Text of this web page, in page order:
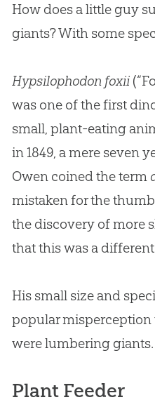
How does a little guy
giants? With some
Hypsilophodon foxii
was one of the first
small, plant-eating
in 1849, a mere seven
Owen coined the term
mistaken for the
the discovery of more
that this was a
His small size and
popular
were lumbering giants.
Plant Feeder